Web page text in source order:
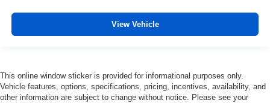
View Vehicle
This online window sticker is provided for informational purposes only.
Vehicle features, options, specifications, pricing, incentives, availability, and
other information are subject to change without notice. Please see your